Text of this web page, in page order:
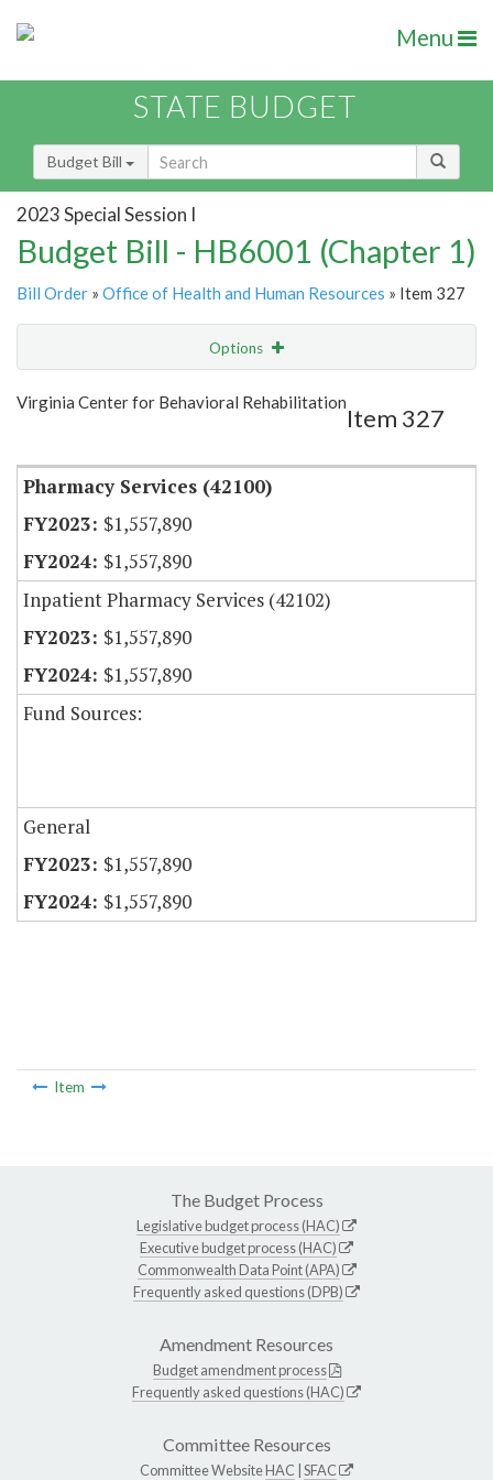
Menu
STATE BUDGET
Budget Bill
2023 Special Session I
Budget Bill - HB6001 (Chapter 1)
Bill Order » Office of Health and Human Resources » Item 327
Options
Show Highlight Email
Virginia Center for Behavioral Rehabilitation
Item 327
Pharmacy Services (42100)
$1,557,890
$1,557,890
Inpatient Pharmacy Services (42102)
$1,557,890
$1,557,890
Fund Sources:
General
$1,557,890
$1,557,890
Item
The Budget Process
Legislative budget process (HAC)
Executive budget process (HAC)
Commonwealth Data Point (APA)
Frequently asked questions (DPB)
Amendment Resources
Budget amendment process
Frequently asked questions (HAC)
Committee Resources
Committee WebsiteHAC SFAC